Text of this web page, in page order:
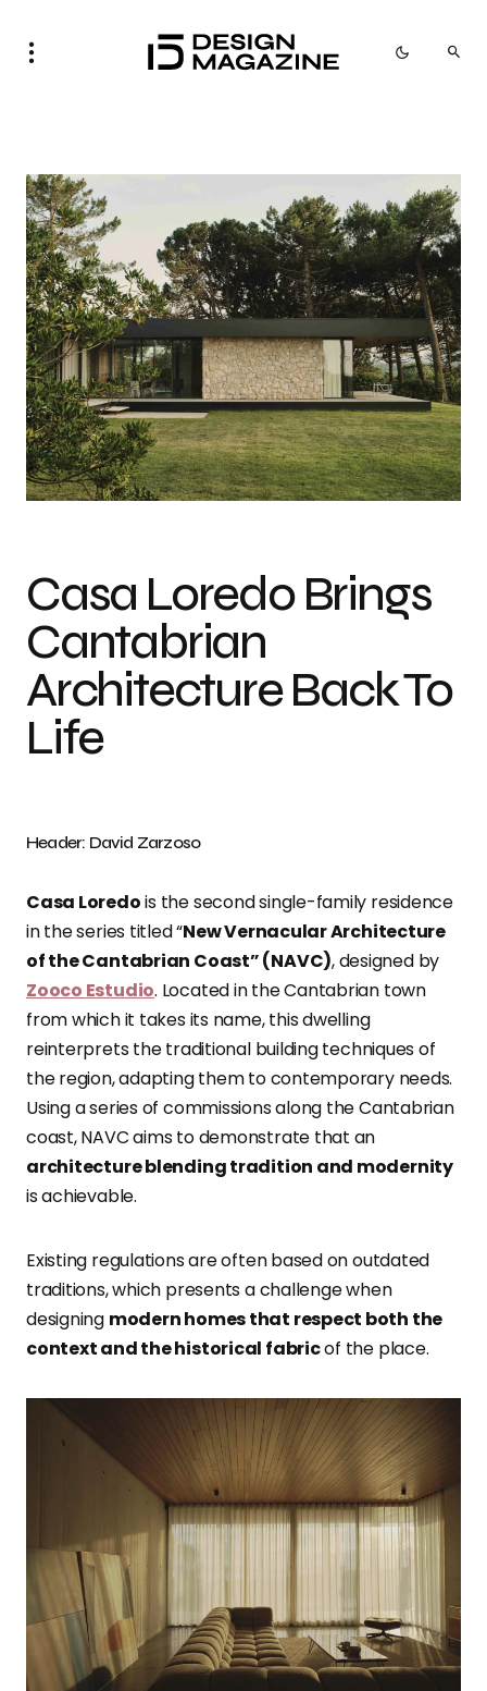
Casa Loredo Brings
Cantabrian
Architecture Back To
Life
Header: David Zarzoso
Casa Loredois the second single-family residence
in the series titled “New Vernacular Architecture
of the Cantabrian Coast” (NAVC), designed by
Zooco Estudio. Located in the Cantabrian town
from which it takes its name, this dwelling
reinterprets the traditional building techniques of
the region, adapting them to contemporary needs.
Using a series of commissions along the Cantabrian
coast, NAVC aims to demonstrate that an
architecture blending tradition and modernity
is achievable.
Existing regulations are often based on outdated
traditions, which presents a challenge when
designing modern homes that respect both the
context and the historical fabricof the place.